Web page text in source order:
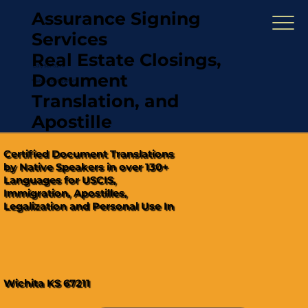
Assurance Signing
Services
Real Estate Closings,
Document
Translation, and
Apostille
"Hablamos Español"
(321) 567-5274
Certified Document Translations
by Native Speakers in over 130+
Languages for USCIS,
Immigration, Apostilles,
Legalization and Personal Use In
Wichita KS 67211